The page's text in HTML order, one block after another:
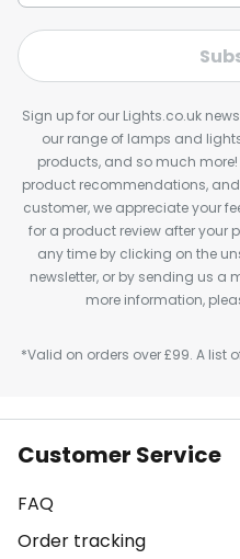
Sign up for our Lights.co.uk
our range of lamps and
products, and so much
product recommendations,
customer, we appreciate your
for a product review after your
any time by clicking on the
newsletter, or by sending us a
more information,
*Valid on orders over £99. A list
Customer Service
FAQ
Order tracking